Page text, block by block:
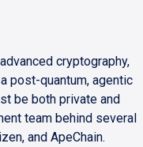
cryptography,
post-quantum, agentic
be both private and
team behind several
and ApeChain.